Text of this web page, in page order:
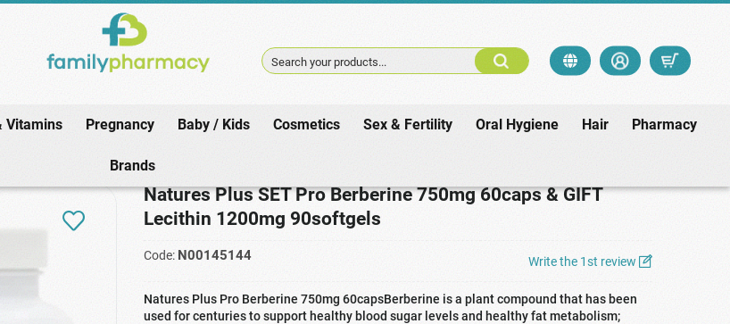
Search your products...
Vitamins Pregnancy Baby / Kids Cosmetics Sex & Fertility Oral Hygiene Hair Pharmacy
Brands
Natures Plus SET Pro Berberine 750mg 60caps & GIFT Lecithin 1200mg 90softgels
Natures Plus SET Pro Berberine 750mg 60caps & GIFT
Lecithin 1200mg 90softgels
Code: N00145144 Write the 1st review
Natures Plus Pro Berberine 750mg 60capsBerberine is a plant compound that has been
used for centuries to support healthy blood sugar levels and healthy fat metabolism;